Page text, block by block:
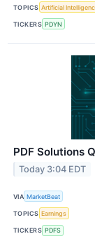
TOPICS Artificial
TICKERS PDYN
PDF Solutions
Today 3:04 EDT
VIA MarketBeat
TOPICS Earnings
TICKERS PDFS